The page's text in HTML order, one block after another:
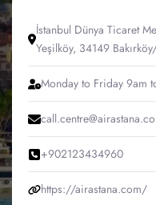
İstanbul Dünya Ticaret
Yeşilköy, 34149
Monday to Friday 9am
+902123434960
https://airastana.com/